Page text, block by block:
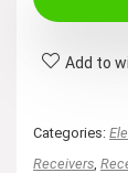
Add to
Categories:
Receivers